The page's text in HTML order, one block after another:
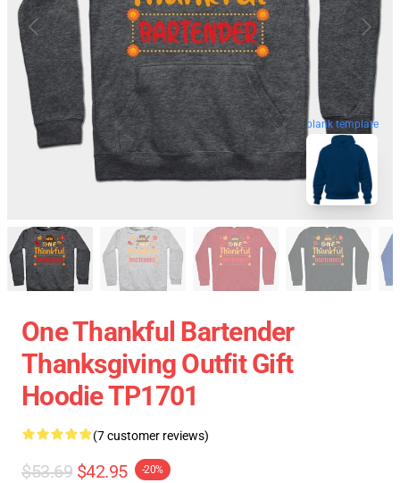
blank template
One Thankful Bartender
Thanksgiving Outfit Gift
Hoodie TP1701
(7 customer reviews)
$53.69 $42.95 -20%